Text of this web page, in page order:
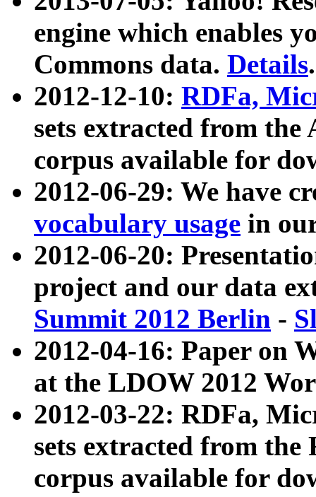
engine which enables
Commons data. Details.
2012-12-10: RDFa,
sets extracted from
corpus available for
2012-06-29: We have
vocabulary usage in
2012-06-20:
project and our data
Summit 2012 Berlin -
2012-04-16: Paper on
at the LDOW 2012
2012-03-22: RDFa,
sets extracted from
corpus available for